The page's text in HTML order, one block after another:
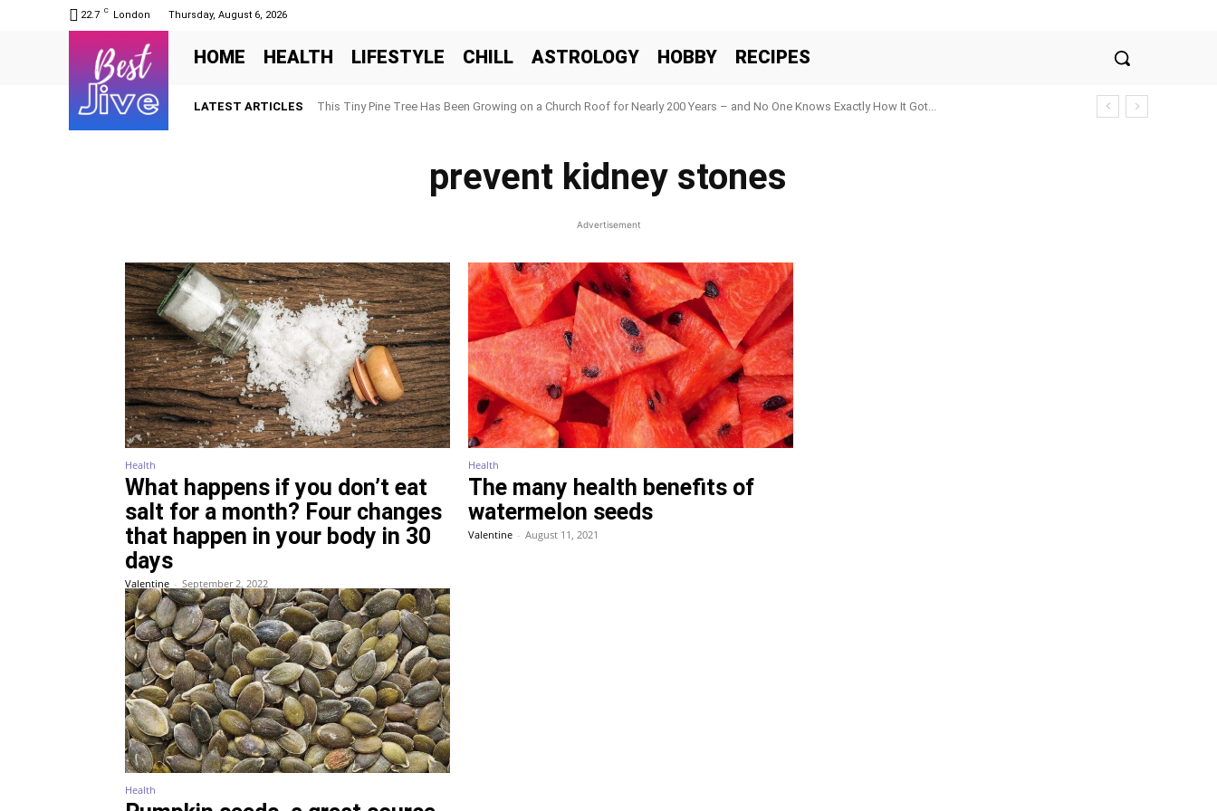
22.7 C London Thursday, August 6, 2026
HOME HEALTH LIFESTYLE CHILL ASTROLOGY HOBBY RECIPES
LATEST ARTICLES This Tiny Pine Tree Has Been Growing on a Church Roof for Nearly 200 Years – and No One Knows Exactly How It Got...
prevent kidney stones
Advertisement
Health
What happens if you don’t eat
salt for a month? Four changes
that happen in your body in 30
days
Valentine - September 2, 2022
Health
The many health benefits of
watermelon seeds
Valentine - August 11, 2021
Health